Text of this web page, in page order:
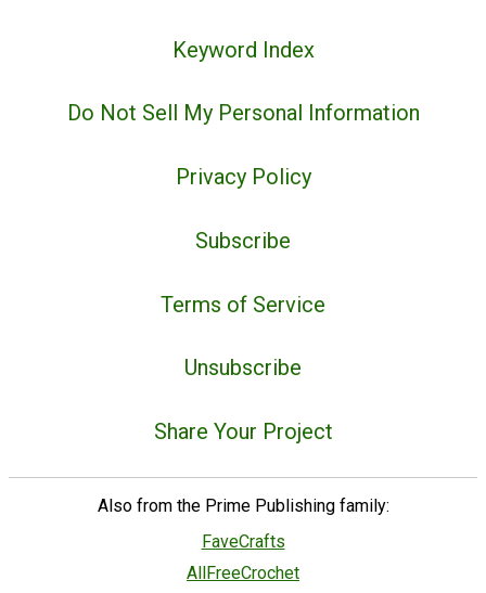
Keyword Index
Do Not Sell My Personal Information
Privacy Policy
Subscribe
Terms of Service
Unsubscribe
Share Your Project
Also from the Prime Publishing family:
FaveCrafts
AllFreeCrochet